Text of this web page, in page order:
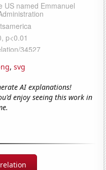
, svg
AI explanations!
enjoy seeing this work in